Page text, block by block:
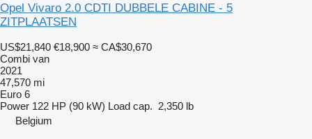
Opel Vivaro 2.0 CDTI DUBBELE CABINE - 5
ZITPLAATSEN
US$21,840 €18,900 ≈ CA$30,670
Combi van
2021
47,570 mi
Euro 6
Power 122 HP (90 kW) Load cap. 2,350 lb
Belgium